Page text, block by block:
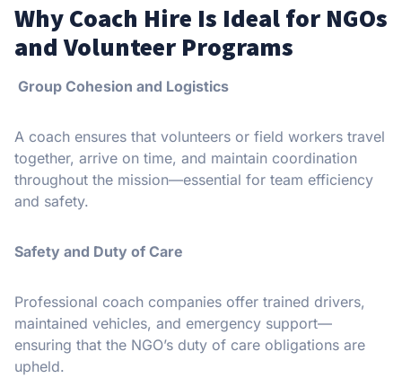
Why Coach Hire Is Ideal for NGOs
and Volunteer Programs
Group Cohesion and Logistics
A coach ensures that volunteers or field workers travel
together, arrive on time, and maintain coordination
throughout the mission—essential for team efficiency
and safety.
Safety and Duty of Care
Professional coach companies offer trained drivers,
maintained vehicles, and emergency support—
ensuring that the NGO’s duty of care obligations are
upheld.